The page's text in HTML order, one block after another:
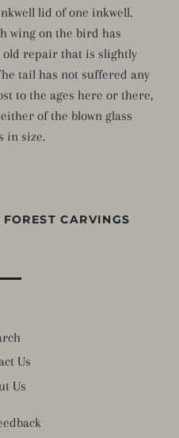
lid of one inkwell.
wing on the bird has
old repair that is slightly
tail has not suffered any
to the ages here or there,
of the blown glass
in size.
CARVINGS
Us
Us